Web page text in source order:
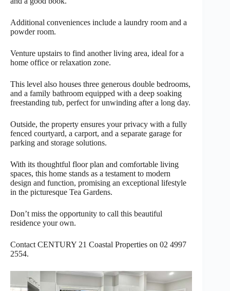
Additional conveniences include a laundry room and a
powder room.
Venture upstairs to find another living area, ideal for a
home office or relaxation zone.
This level also houses three generous double bedrooms,
and a family bathroom equipped with a deep soaking
freestanding tub, perfect for unwinding after a long day.
Outside, the property ensures your privacy with a fully
fenced courtyard, a carport, and a separate garage for
parking and storage solutions.
With its thoughtful floor plan and comfortable living
spaces, this home stands as a testament to modern
design and function, promising an exceptional lifestyle
in the picturesque Tea Gardens.
Don’t miss the opportunity to call this beautiful
residence your own.
Contact CENTURY 21 Coastal Properties on 02 4997
2554.